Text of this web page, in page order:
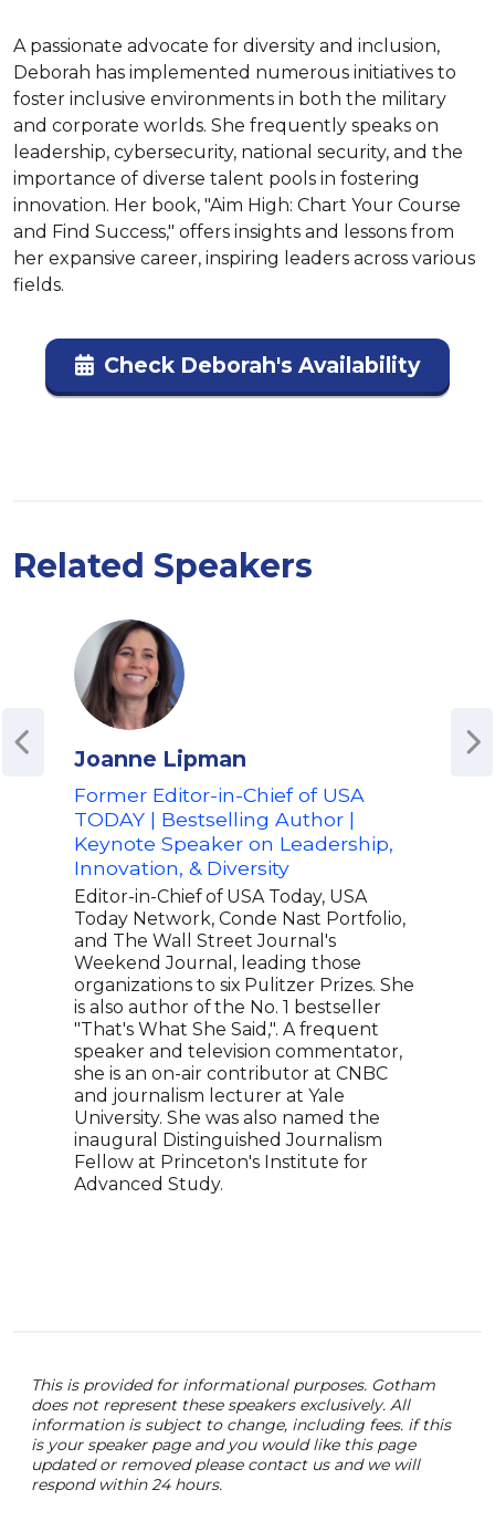
A passionate advocate for diversity and inclusion,
Deborah has implemented numerous initiatives to
foster inclusive environments in both the military
and corporate worlds. She frequently speaks on
leadership, cybersecurity, national security, and the
importance of diverse talent pools in fostering
innovation. Her book, "Aim High: Chart Your Course
and Find Success," offers insights and lessons from
her expansive career, inspiring leaders across various
fields.
Check Deborah's Availability
Related Speakers
Joanne Lipman
Former Editor-in-Chief of USA
TODAY | Bestselling Author |
Keynote Speaker on Leadership,
Innovation, & Diversity
Editor-in-Chief of USA Today, USA
Today Network, Conde Nast Portfolio,
and The Wall Street Journal's
Weekend Journal, leading those
organizations to six Pulitzer Prizes. She
is also author of the No. 1 bestseller
"That's What She Said,". A frequent
speaker and television commentator,
she is an on-air contributor at CNBC
and journalism lecturer at Yale
University. She was also named the
inaugural Distinguished Journalism
Fellow at Princeton's Institute for
Advanced Study.
This is provided for informational purposes. Gotham
does not represent these speakers exclusively. All
information is subject to change, including fees. if this
is your speaker page and you would like this page
updated or removed please contact us and we will
respond within 24 hours.